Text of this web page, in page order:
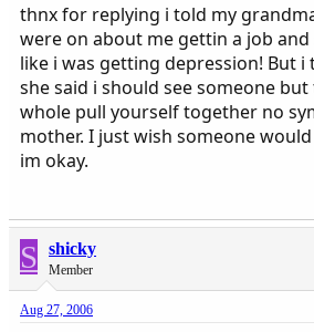
thnx for replying i told my
were on about me gettin a job
like i was getting depression! But
she said i should see someone
whole pull yourself together no
mother. I just wish someone
im okay.
S shicky
Member
Aug 27, 2006